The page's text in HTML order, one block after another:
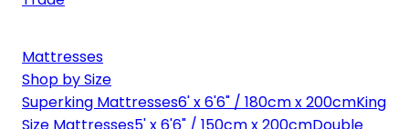
Mattresses
Shop by Size
Superking Mattresses6' x 6'6" / 180cm x 200cmKing